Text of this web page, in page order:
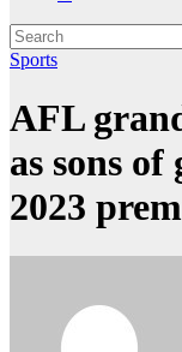
Sports
AFL
as sons of
2023